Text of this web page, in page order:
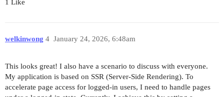
1 Like
welkinwong January 24, 2026, 6:48am
4
This looks great! I also have a scenario to discuss with everyone.
My application is based on SSR (Server-Side Rendering). To
accelerate page access for logged-in users, I need to handle pages